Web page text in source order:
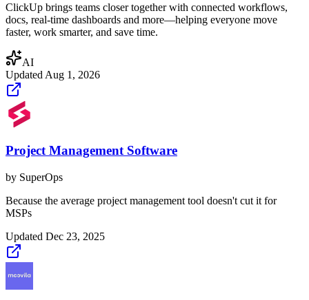
ClickUp brings teams closer together with connected workflows,
docs, real-time dashboards and more—helping everyone move
faster, work smarter, and save time.
AI
Updated Aug 1, 2026
Project Management Software
by SuperOps
Because the average project management tool doesn't cut it for
MSPs
Updated Dec 23, 2025